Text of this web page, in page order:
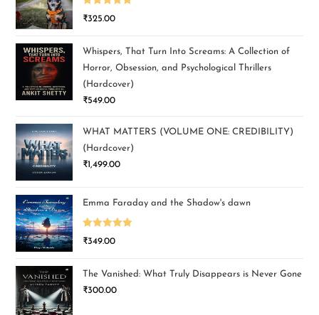
Rated5.00
₹325.00
Whispers, That Turn Into Screams: A Collection of
Horror, Obsession, and Psychological Thrillers
(Hardcover)
₹549.00
WHAT MATTERS (VOLUME ONE: CREDIBILITY)
(Hardcover)
₹1,499.00
Emma Faraday and the Shadow's dawn
Rated5.00
₹349.00
The Vanished: What Truly Disappears is Never Gone
₹300.00